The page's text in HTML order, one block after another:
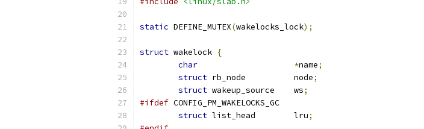
static DEFINE_MUTEX(wakelocks_lock);
struct wakelock {
char
*name;
struct
rb_node		node;
struct
wakeup_source	ws;
#ifdef CONFIG_PM_WAKELOCKS_GC
struct
list_head	lru;